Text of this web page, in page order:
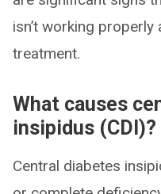
isn’t working
treatment.
What causes
insipidus (CDI)?
Central diabetes